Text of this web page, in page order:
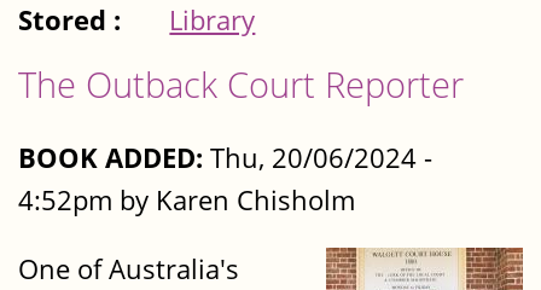
Stored :
Library
The Outback Court Reporter
BOOK ADDED: Thu, 20/06/2024 -
4:52pm by Karen Chisholm
One of Australia's